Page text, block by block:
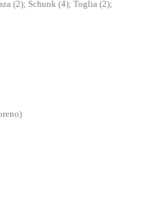
(2); Schunk (4); Toglia (2);